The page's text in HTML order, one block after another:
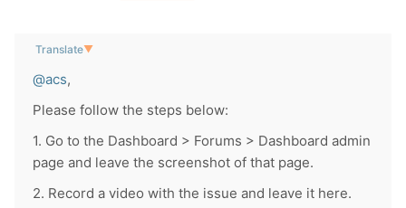
Translate▼
@acs,
Please follow the steps below:
1. Go to the Dashboard > Forums > Dashboard admin
page and leave the screenshot of that page.
2. Record a video with the issue and leave it here.